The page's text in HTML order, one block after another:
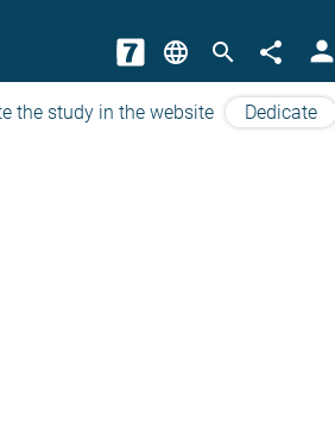
language search share person
the study in the website Dedicate